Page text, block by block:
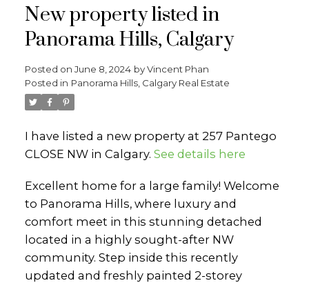
New property listed in
Panorama Hills, Calgary
Posted on June 8, 2024 byVincent Phan
Posted in Panorama Hills, Calgary Real Estate
I have listed a new property at 257 Pantego
CLOSE NW in Calgary. See details here
Excellent home for a large family! Welcome
to Panorama Hills, where luxury and
comfort meet in this stunning detached
located in a highly sought-after NW
community. Step inside this recently
updated and freshly painted 2-storey